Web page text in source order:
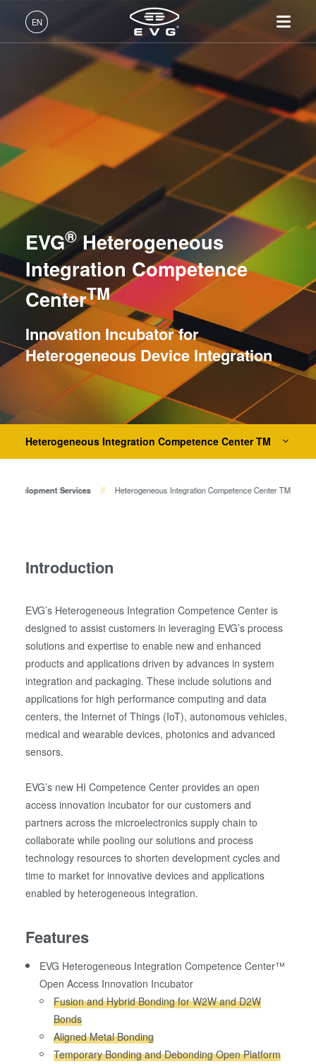
EN
English (EN)
Deutsch (DE)
Products
Lithography
Nanoimprint Lithography
Bonding
Metrology
Process Development
IR LayerRelease™
Technology
MLE™ - Maskless Exposure
Technology
Nanoimprint Lithography
(NIL) - SmartNIL®
Wafer Level Optics
Optical Lithography
Resist Processing
Technology
Temporary Bonding and
Debonding
Eutectic Bonding
Transient Liquid Phase (TLP)
Bonding
Anodic Bonding
Metal Diffusion Bonding
Hybrid and Fusion Bonding
Hybrid Bonding
Company
About EVG
Global Presence
Events
Suppliers and Partners
R&D Projects
INSIDER-Jobs
Fields of Work
INSIDER-Benefits
INSIDER
How do I become an
INSIDER?
Services
EVG®Heterogeneous
Integration Competence
CenterTM
Innovation Incubator for
Heterogeneous Device Integration
Heterogeneous Integration Competence Center TM
Lithography
Nanoimprint Lithography
Bonding
Metrology
Process Development Services
NILPhotonics® Competence Center
Heterogeneous Integration Competence Center TM
Development Services Heterogeneous Integration Competence Center TM
Introduction
EVG’s Heterogeneous Integration Competence Center is
designed to assist customers in leveraging EVG’s process
solutions and expertise to enable new and enhanced
products and applications driven by advances in system
integration and packaging. These include solutions and
applications for high performance computing and data
centers, the Internet of Things (IoT), autonomous vehicles,
medical and wearable devices, photonics and advanced
sensors.
EVG’s new HI Competence Center provides an open
access innovation incubator for our customers and
partners across the microelectronics supply chain to
collaborate while pooling our solutions and process
technology resources to shorten development cycles and
time to market for innovative devices and applications
enabled by heterogeneous integration.
Features
EVG Heterogeneous Integration Competence Center™
Open Access Innovation Incubator
Fusion and Hybrid Bonding for W2W and D2W
Bonds
Aligned Metal Bonding
Temporary Bonding and Debonding Open Platform